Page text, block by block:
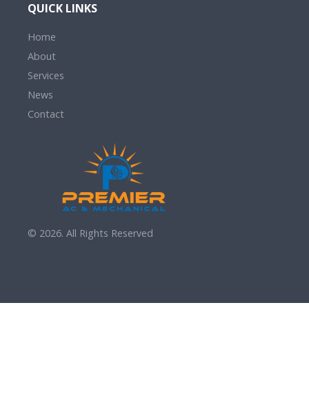
QUICK LINKS
Home
About
Services
News
Contact
© 2026. All Rights Reserved